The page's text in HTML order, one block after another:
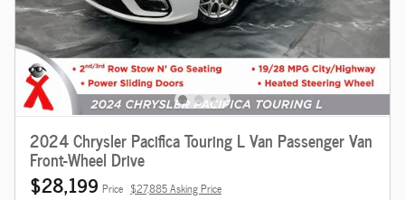
2024 Chrysler Pacifica Touring L Van Passenger Van
Front-Wheel Drive
$28,199 Price $27,885 Asking Price